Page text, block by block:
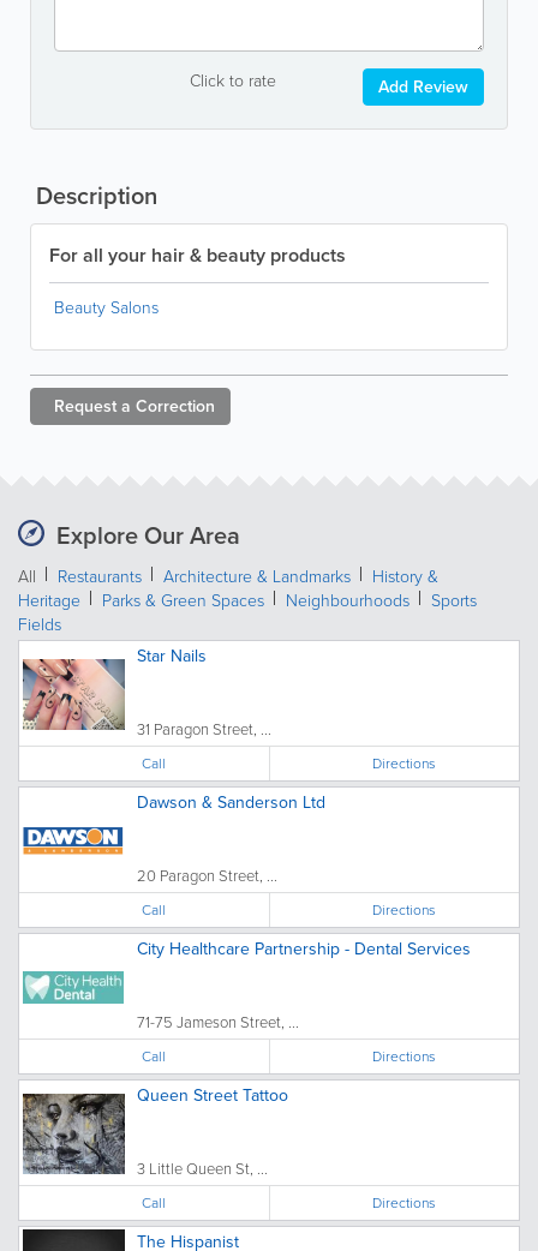
Click to rate Add Review
Description
For all your hair & beauty products
Beauty Salons
Request a Correction
Explore Our Area
All Restaurants Architecture & Landmarks
History &
Heritage
Parks & Green Spaces Neighbourhoods
Sports
Fields
Star Nails
31 Paragon Street, ...
Call Directions
Dawson & Sanderson Ltd
20 Paragon Street, ...
Call Directions
City Healthcare Partnership - Dental Services
71-75 Jameson Street, ...
Call Directions
Queen Street Tattoo
3 Little Queen St, ...
Call Directions
The Hispanist